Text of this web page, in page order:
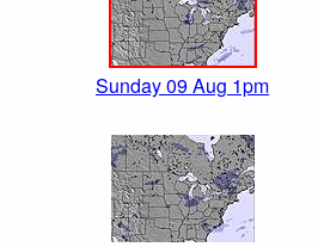
Sunday 09 Aug 1pm